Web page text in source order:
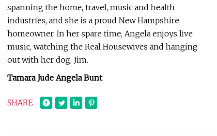
spanning the home, travel, music and health
industries, and she is a proud New Hampshire
homeowner. In her spare time, Angela enjoys live
music, watching the Real Housewives and hanging
out with her dog, Jim.
Tamara Jude Angela Bunt
SHARE